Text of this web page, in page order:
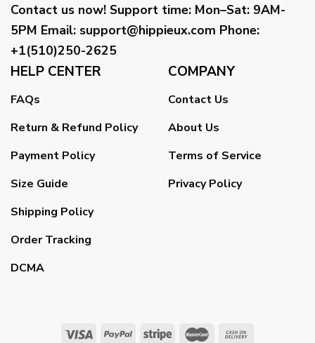
Contact us now! Support time: Mon–Sat: 9AM-
5PM Email: support@hippieux.com Phone:
+1(510)250-2625
HELP CENTER
FAQs
Return & Refund Policy
Payment Policy
Size Guide
Shipping Policy
Order Tracking
DCMA
COMPANY
Contact Us
About Us
Terms of Service
Privacy Policy